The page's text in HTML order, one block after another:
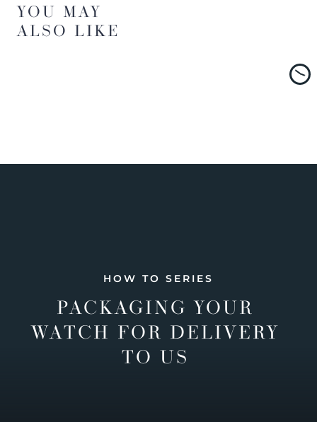
YOU MAY
ALSO LIKE
HOW TO SERIES
PACKAGING YOUR
WATCH FOR DELIVERY
TO US